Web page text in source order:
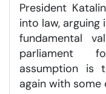
President
into law,
fundamental
parliament
assumption is
again with some